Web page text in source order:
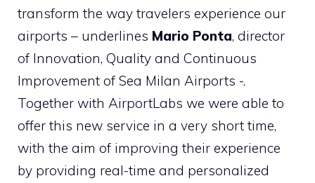
transform the way travelers experience our
airports – underlines Mario Ponta, director
of Innovation, Quality and Continuous
Improvement of Sea Milan Airports -.
Together with AirportLabs we were able to
offer this new service in a very short time,
with the aim of improving their experience
by providing real-time and personalized